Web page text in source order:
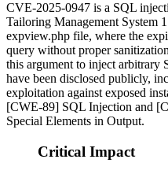
CVE-2025-0947 is a SQL
Tailoring Management System
expview.php file, where the
query without proper
this argument to inject arbitrary
have been disclosed publicly,
exploitation against exposed
[CWE-89] SQL Injection and
Special Elements in Output.
Critical Impact